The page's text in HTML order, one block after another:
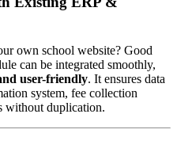
own school website? Good
can be integrated smoothly,
user-friendly. It ensures data
system, fee collection
without duplication.